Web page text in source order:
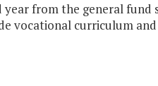
from the general
vocational curriculum